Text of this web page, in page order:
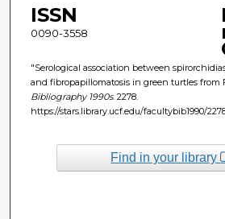
ISSN
0090-3558
"Serological association between
and fibropapillomatosis in green turtles from
Bibliography 1990s. 2278.
https://stars.library.ucf.edu/facultybib1990/
Find in your library